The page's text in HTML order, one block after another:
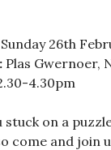
Sunday 26th
Plas Gwernoer,
4.30pm
stuck on a
come and join